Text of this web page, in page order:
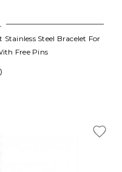
Steel Bracelet For
Free Pins